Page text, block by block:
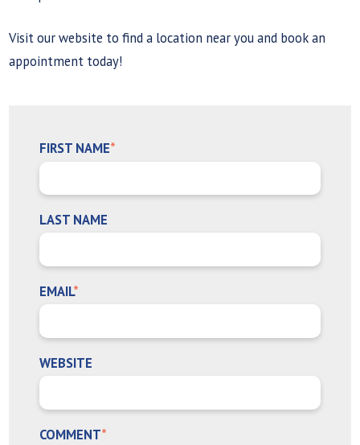
Visit our website to find a location near you and book an
appointment today!
FIRST NAME*
LAST NAME
EMAIL*
WEBSITE
COMMENT*